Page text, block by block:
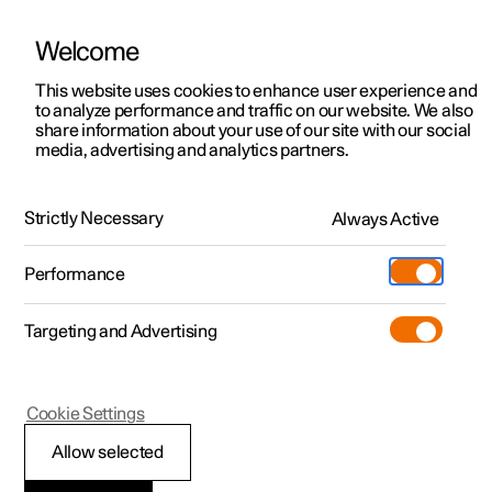
ManualVideo gallerySoftware updates
Polestar 2 - 2024
Tread wear indicators
Welcome
This website uses cookies to enhance user experience and
to analyze performance and traffic on our website. We also
share information about your use of our site with our social
media, advertising and analytics partners.
Strictly Necessary Always Active
Performance
Targeting and Advertising
Allow selected
Cookie Settings